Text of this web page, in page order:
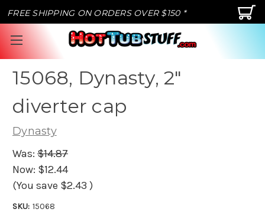
FREE SHIPPING ON ORDERS OVER $150 *
15068, Dynasty, 2"
diverter cap
Dynasty
Was: $14.87
Now: $12.44
(You save $2.43 )
SKU: 15068